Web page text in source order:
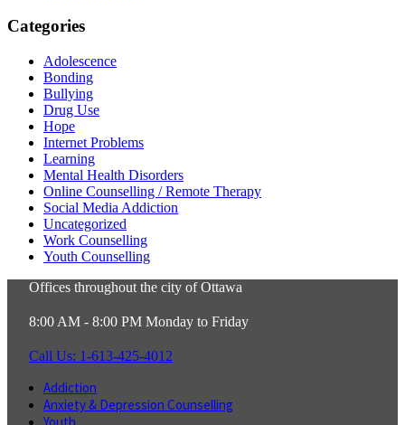
Categories
Adolescence
Bonding
Bullying
Drug Use
Hope
Internet Problems
Learning
Mental Health Disorders
Online Counselling / Remote Therapy
Social Media Addiction
Uncategorized
Work Counselling
Youth Counselling
Offices throughout the city of Ottawa
8:00 AM - 8:00 PM Monday to Friday
Call Us: 1-613-425-4012
Addiction
Anxiety & Depression Counselling